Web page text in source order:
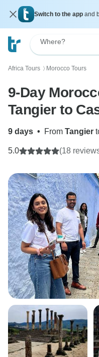
Switch to the app and
Where?
Africa Tours 〉 Morocco Tours
9-Day
Tangier to
9 days • From Tangier
5.0 (18